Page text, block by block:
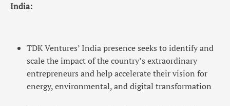
India:
TDK Ventures’ India presence seeks to identify and
scale the impact of the country’s extraordinary
entrepreneurs and help accelerate their vision for
energy, environmental, and digital transformation